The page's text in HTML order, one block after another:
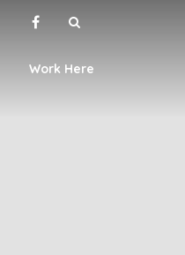
Work Here